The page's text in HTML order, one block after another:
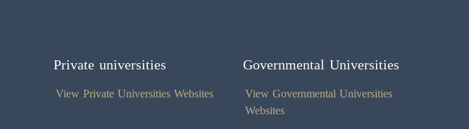
Private universities
View Private Universities Websites
Governmental Universities
View Governmental Universities
Websites